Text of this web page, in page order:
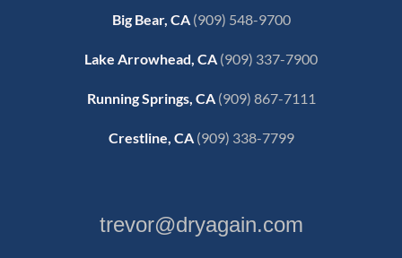
Big Bear, CA (909) 548-9700
Lake Arrowhead, CA (909) 337-7900
Running Springs, CA (909) 867-7111
Crestline, CA (909) 338-7799
trevor@dryagain.com